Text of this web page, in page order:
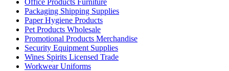
Office Products Furniture
Packaging Shipping Supplies
Paper Hygiene Products
Pet Products Wholesale
Promotional Products Merchandise
Security Equipment Supplies
Wines Spirits Licensed Trade
Workwear Uniforms